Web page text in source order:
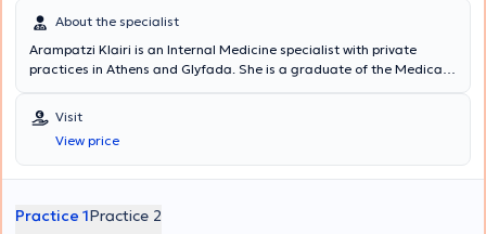
About the specialist
Arampatzi Klairi is an Internal Medicine specialist with private
practices in Athens and Glyfada. She is a graduate of the Medical
with postgraduate studies in Clinical Nutrition at Harokopio
University and clinical research experience at the Medical School of
Harvard University. She works as an attending physician at the 2nd
Internal Medicine - Infectious Diseases Clinic of Hygeia Hospital. A
empathetic approach with thorough and excellent clinical
Visit
View price
Practice 1Practice 2